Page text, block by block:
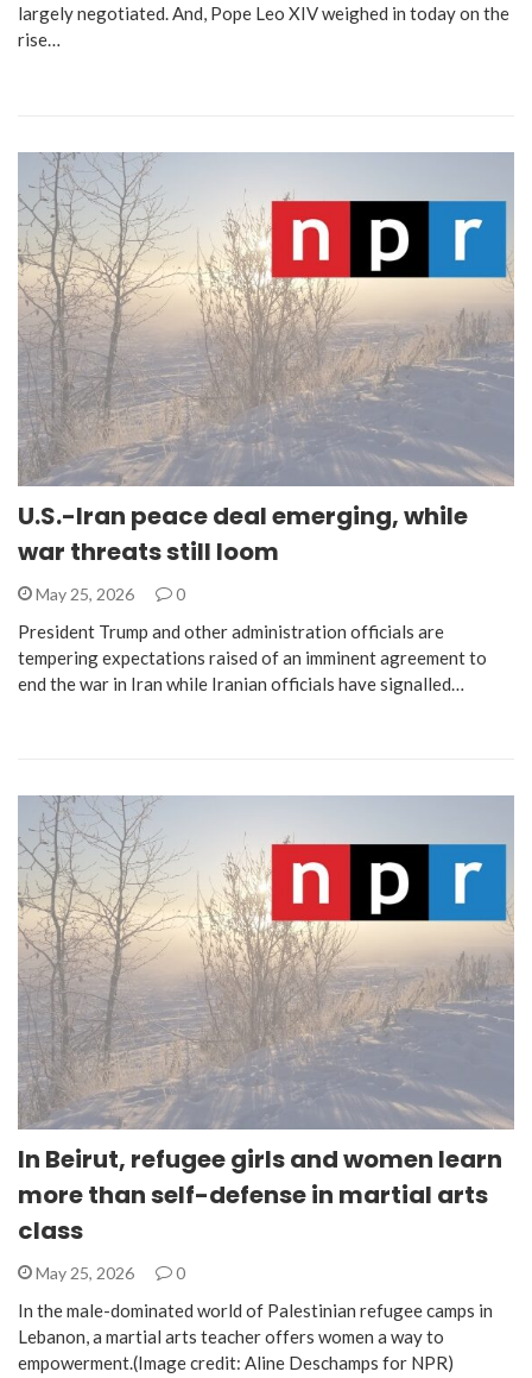
largely negotiated. And, Pope Leo XIV weighed in today on the
rise…
U.S.-Iran peace deal emerging, while
war threats still loom
May 25, 2026 0
President Trump and other administration officials are
tempering expectations raised of an imminent agreement to
end the war in Iran while Iranian officials have signalled…
In Beirut, refugee girls and women learn
more than self-defense in martial arts
class
May 25, 2026 0
In the male-dominated world of Palestinian refugee camps in
Lebanon, a martial arts teacher offers women a way to
empowerment.(Image credit: Aline Deschamps for NPR)